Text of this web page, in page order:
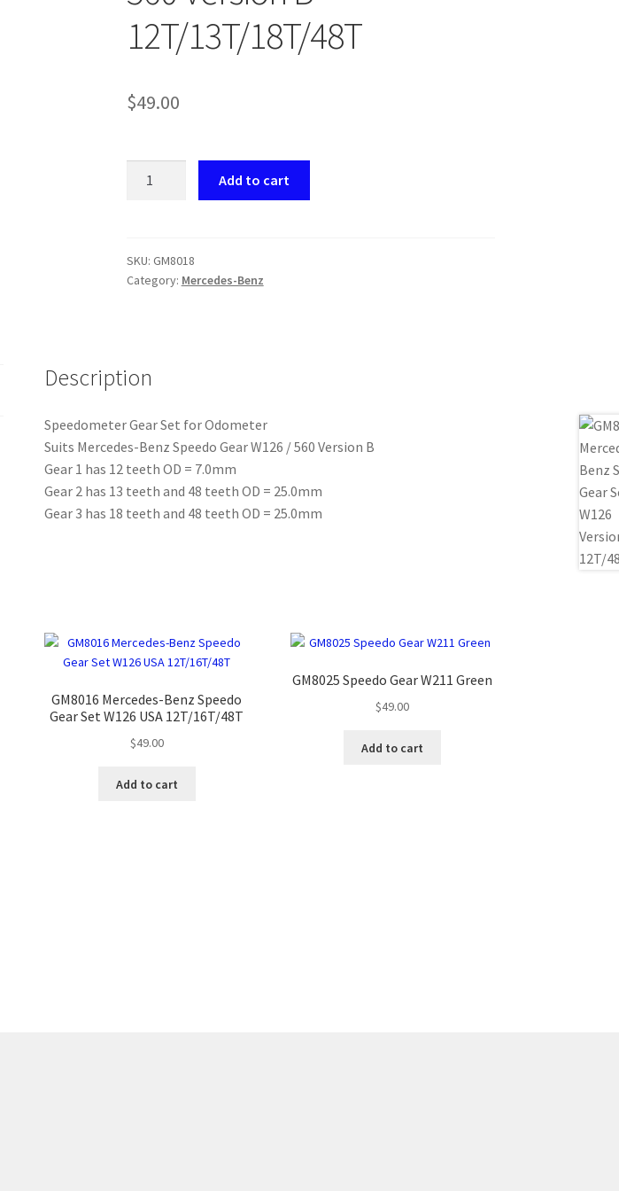
12T/13T/18T/48T
$49.00
Gear
Set
Version
Add to cart
SKU: GM8018
Category: Mercedes-Benz
Description
Speedometer Gear Set for Odometer
Suits Mercedes-Benz Speedo Gear W126 / 560 Version B
Gear 1 has 12 teeth OD = 7.0mm
Gear 2 has 13 teeth and 48 teeth OD = 25.0mm
Gear 3 has 18 teeth and 48 teeth OD = 25.0mm
GM8016 Mercedes-Benz Speedo
Gear Set W126 USA 12T/16T/48T
$49.00
Add to cart
GM8025 Speedo Gear W211 Green
$49.00
Add to cart